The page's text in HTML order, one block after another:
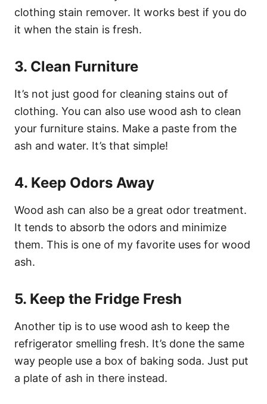
clothing stain remover. It works best if you do
it when the stain is fresh.
3. Clean Furniture
It’s not just good for cleaning stains out of
clothing. You can also use wood ash to clean
your furniture stains. Make a paste from the
ash and water. It’s that simple!
4. Keep Odors Away
Wood ash can also be a great odor treatment.
It tends to absorb the odors and minimize
them. This is one of my favorite uses for wood
ash.
5. Keep the Fridge Fresh
Another tip is to use wood ash to keep the
refrigerator smelling fresh. It’s done the same
way people use a box of baking soda. Just put
a plate of ash in there instead.